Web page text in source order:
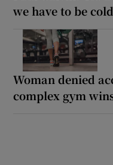
we have to be
Woman denied
complex gym